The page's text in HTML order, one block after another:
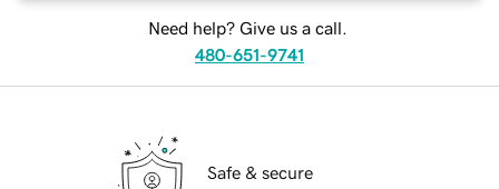
Need help? Give us a call.
480-651-9741
Safe & secure